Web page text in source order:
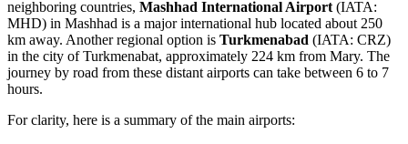
neighboring countries, Mashhad International Airport (IATA:
MHD) in Mashhad is a major international hub located about 250
km away. Another regional option is Turkmenabad (IATA: CRZ)
in the city of Turkmenabat, approximately 224 km from Mary. The
journey by road from these distant airports can take between 6 to 7
hours.
For clarity, here is a summary of the main airports: